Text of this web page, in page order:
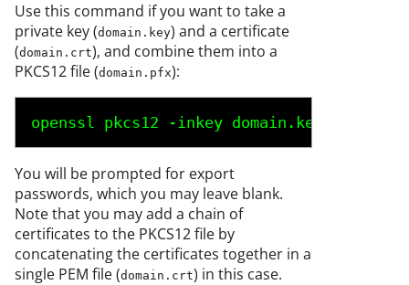
Use this command if you want to take a
private key (domain.key) and a certificate
(domain.crt), and combine them into a
PKCS12 file (domain.pfx):
openssl pkcs12 -inkey domain.key
You will be prompted for export
passwords, which you may leave blank.
Note that you may add a chain of
certificates to the PKCS12 file by
concatenating the certificates together in a
single PEM file (domain.crt) in this case.